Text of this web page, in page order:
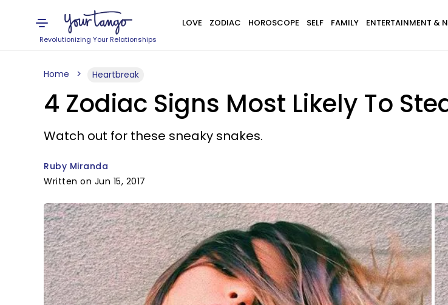
Revolutionizing Your Relationships
LOVE ZODIAC HOROSCOPE SELF FAMILY ENTERTAINMENT &
Home Heartbreak
4 Zodiac Signs Most Likely To
Watch out for these sneaky snakes.
Ruby Miranda
Written on Jun 15, 2017